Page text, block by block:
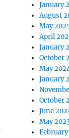
January
August
May
April
January
October
May
January
October
June
May